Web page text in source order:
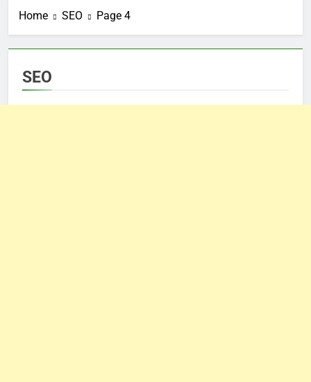
Home SEO Page 4
SEO